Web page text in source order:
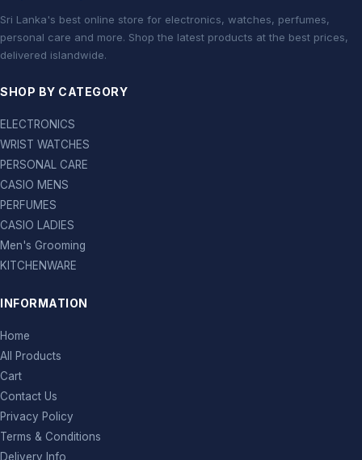
Sri Lanka's best online store for electronics, watches, perfumes,
personal care and more. Shop the latest products at the best prices,
delivered islandwide.
SHOP BY CATEGORY
ELECTRONICS
WRIST WATCHES
PERSONAL CARE
CASIO MENS
PERFUMES
CASIO LADIES
Men's Grooming
KITCHENWARE
INFORMATION
Home
All Products
Cart
Contact Us
Privacy Policy
Terms & Conditions
Delivery Info